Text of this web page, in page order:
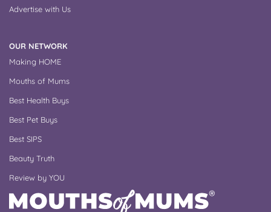
Advertise with Us
OUR NETWORK
Making HOME
Mouths of Mums
Best Health Buys
Best Pet Buys
Best SIPS
Beauty Truth
Review by YOU